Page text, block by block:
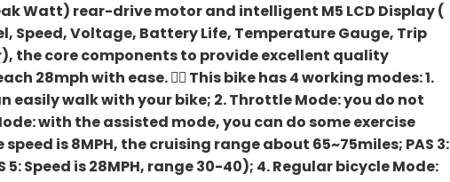
Watt) rear-drive motor and intelligent M5 LCD Display (
Speed, Voltage, Battery Life, Temperature Gauge, Trip
the core components to provide excellent quality
28mph with ease. 🚴‍♀️ This bike has 4 working modes: 1.
easily walk with your bike; 2. Throttle Mode: you do not
with the assisted mode, you can do some exercise
speed is 8MPH, the cruising range about 65~75miles; PAS 3:
5: Speed is 28MPH, range 30-40); 4. Regular bicycle Mode: